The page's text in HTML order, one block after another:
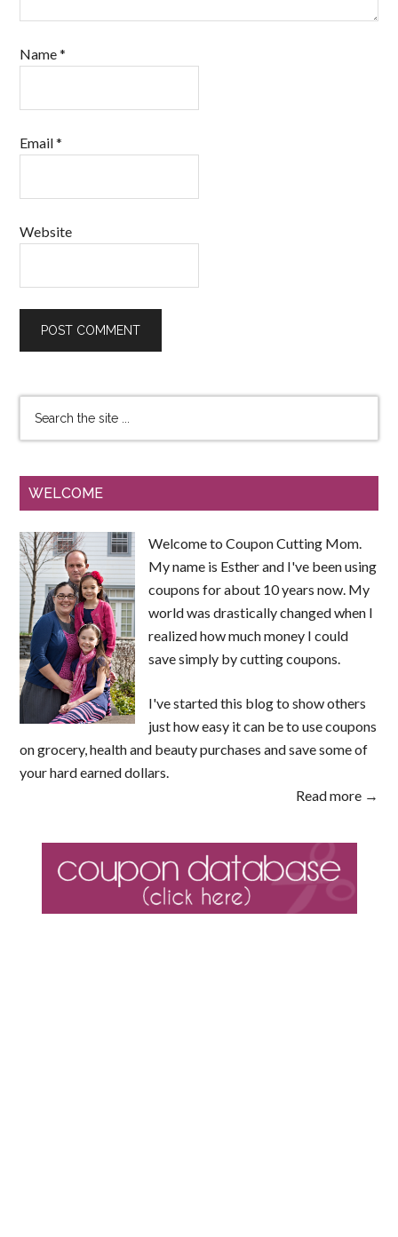
Name*
Email*
Website
WELCOME
Welcome to Coupon Cutting Mom.
My name is Esther and I've been using
coupons for about 10 years now. My
world was drastically changed when I
realized how much money I could
save simply by cutting coupons.
I've started this blog to show others
just how easy it can be to use coupons
on grocery, health and beauty purchases and save some of
your hard earned dollars.
Read more →